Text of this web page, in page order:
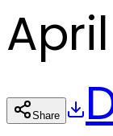
Share